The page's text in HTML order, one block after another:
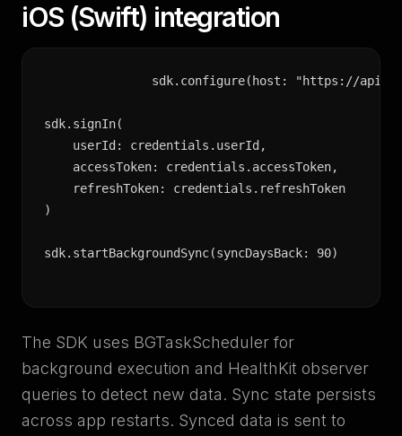
iOS (Swift) integration
sdk.configure(host: "https://
sdk.signIn(
    userId: credentials.userId,
    accessToken: credentials.accessToken,
    refreshToken: credentials.refreshToken
)
sdk.startBackgroundSync(syncDaysBack: 90)
The SDK uses BGTaskScheduler for
background execution and HealthKit observer
queries to detect new data. Sync state persists
across app restarts. Synced data is sent to